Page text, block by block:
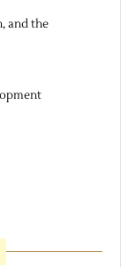
and the